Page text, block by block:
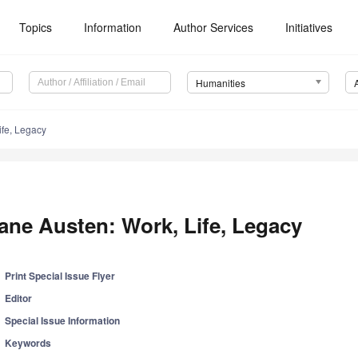
Topics Information Author Services Initiatives
Humanities
Legacy
Austen: Work, Life, Legacy
Print Special Issue Flyer
Editor
Special Issue Information
Keywords